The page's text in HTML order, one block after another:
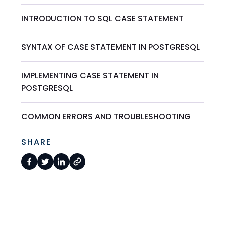
INTRODUCTION TO SQL CASE STATEMENT
SYNTAX OF CASE STATEMENT IN POSTGRESQL
IMPLEMENTING CASE STATEMENT IN
POSTGRESQL
COMMON ERRORS AND TROUBLESHOOTING
SHARE